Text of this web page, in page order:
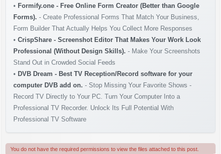
• Formify.one - Free Online Form Creator (Better than Google
Forms). - Create Professional Forms That Match Your Business,
Form Builder That Actually Helps You Collect More Responses
• CrispShare - Screenshot Editor That Makes Your Work Look
Professional (Without Design Skills). - Make Your Screenshots
Stand Out in Crowded Social Feeds
• DVB Dream - Best TV Reception/Record software for your
computer DVB add on. - Stop Missing Your Favorite Shows -
Record TV Directly to Your PC. Turn Your Computer Into a
Professional TV Recorder. Unlock Its Full Potential With
Professional TV Software
You do not have the required permissions to view the files attached to this post.